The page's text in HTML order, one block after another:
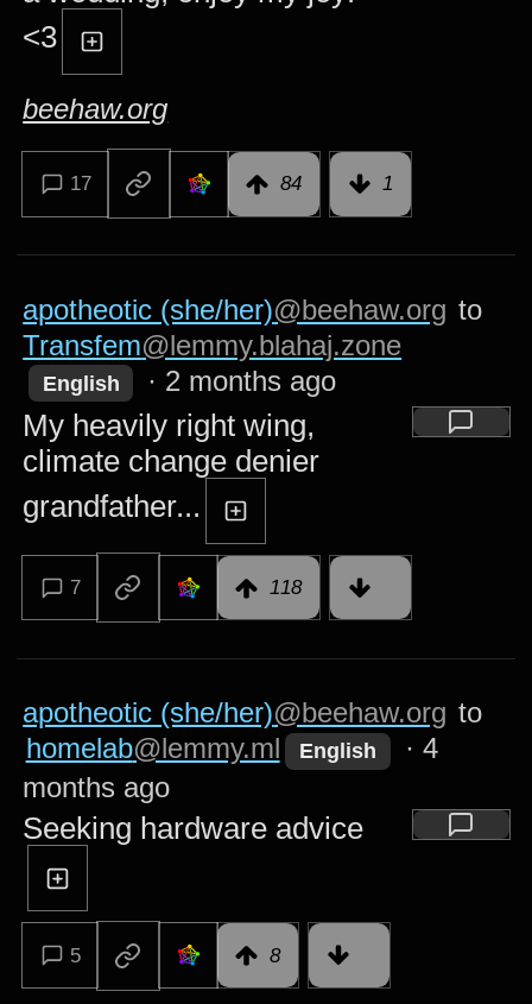
<3
beehaw.org
17 84 1
apotheotic (she/her)@beehaw.org to
Transfem@lemmy.blahaj.zone
English · 2 months ago
My heavily right wing,
climate change denier
grandfather...
7 118
apotheotic (she/her)@beehaw.org to
homelab@lemmy.ml English · 4
months ago
Seeking hardware advice
5 8